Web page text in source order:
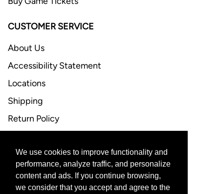
We use cookies to improve functionality and
performance, analyze traffic, and personalize
content and ads. If you continue browsing,
we consider that you accept and agree to the
CUSTOMER SERVICE
About Us
Accessibility Statement
Locations
Shipping
Return Policy
CONTACT US
Email Support